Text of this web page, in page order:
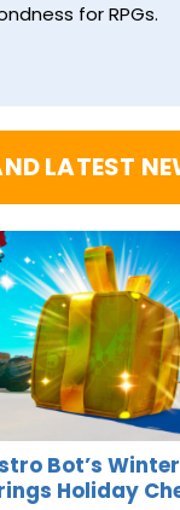
for RPGs.
LATEST
Bot’s
Holiday